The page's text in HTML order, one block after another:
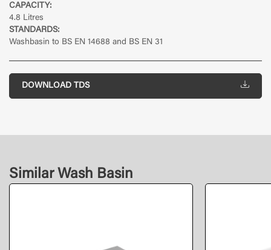
CAPACITY:
4.8 Litres
STANDARDS:
Washbasin to BS EN 14688 and BS EN 31
DOWNLOAD TDS
Similar Wash Basin